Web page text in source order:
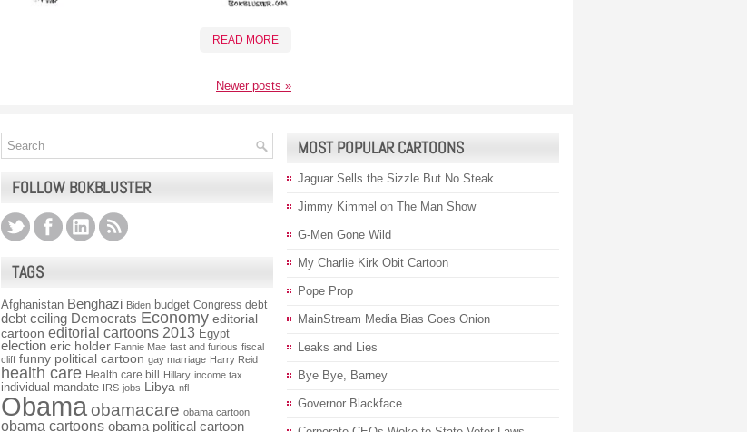
READ MORE
Newer posts »
FOLLOW BOKBLUSTER
TAGS
Afghanistan Benghazi Biden budget Congress debt
debt ceiling Democrats Economy editorial
cartoon editorial cartoons 2013 Egypt
election eric holder Fannie Mae fast and furious fiscal
cliff funny political cartoon gay marriage Harry Reid
health care Health care bill Hillary income tax
individual mandate IRS jobs Libya nfl
Obamaobamacare obama cartoon
obama cartoons obama political cartoon
MOST POPULAR CARTOONS
Jaguar Sells the Sizzle But No Steak
Jimmy Kimmel on The Man Show
G-Men Gone Wild
My Charlie Kirk Obit Cartoon
Pope Prop
MainStream Media Bias Goes Onion
Leaks and Lies
Bye Bye, Barney
Governor Blackface